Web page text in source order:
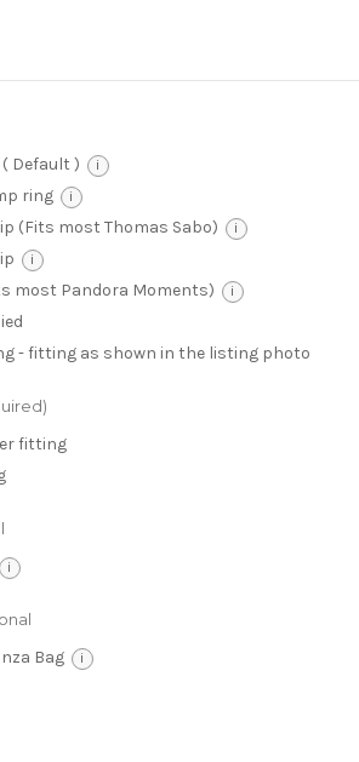
Default ) i
ring i
(Fits most Thomas Sabo) i
i
most Pandora Moments) i
- fitting as shown in the listing photo
fitting
i
Bag i